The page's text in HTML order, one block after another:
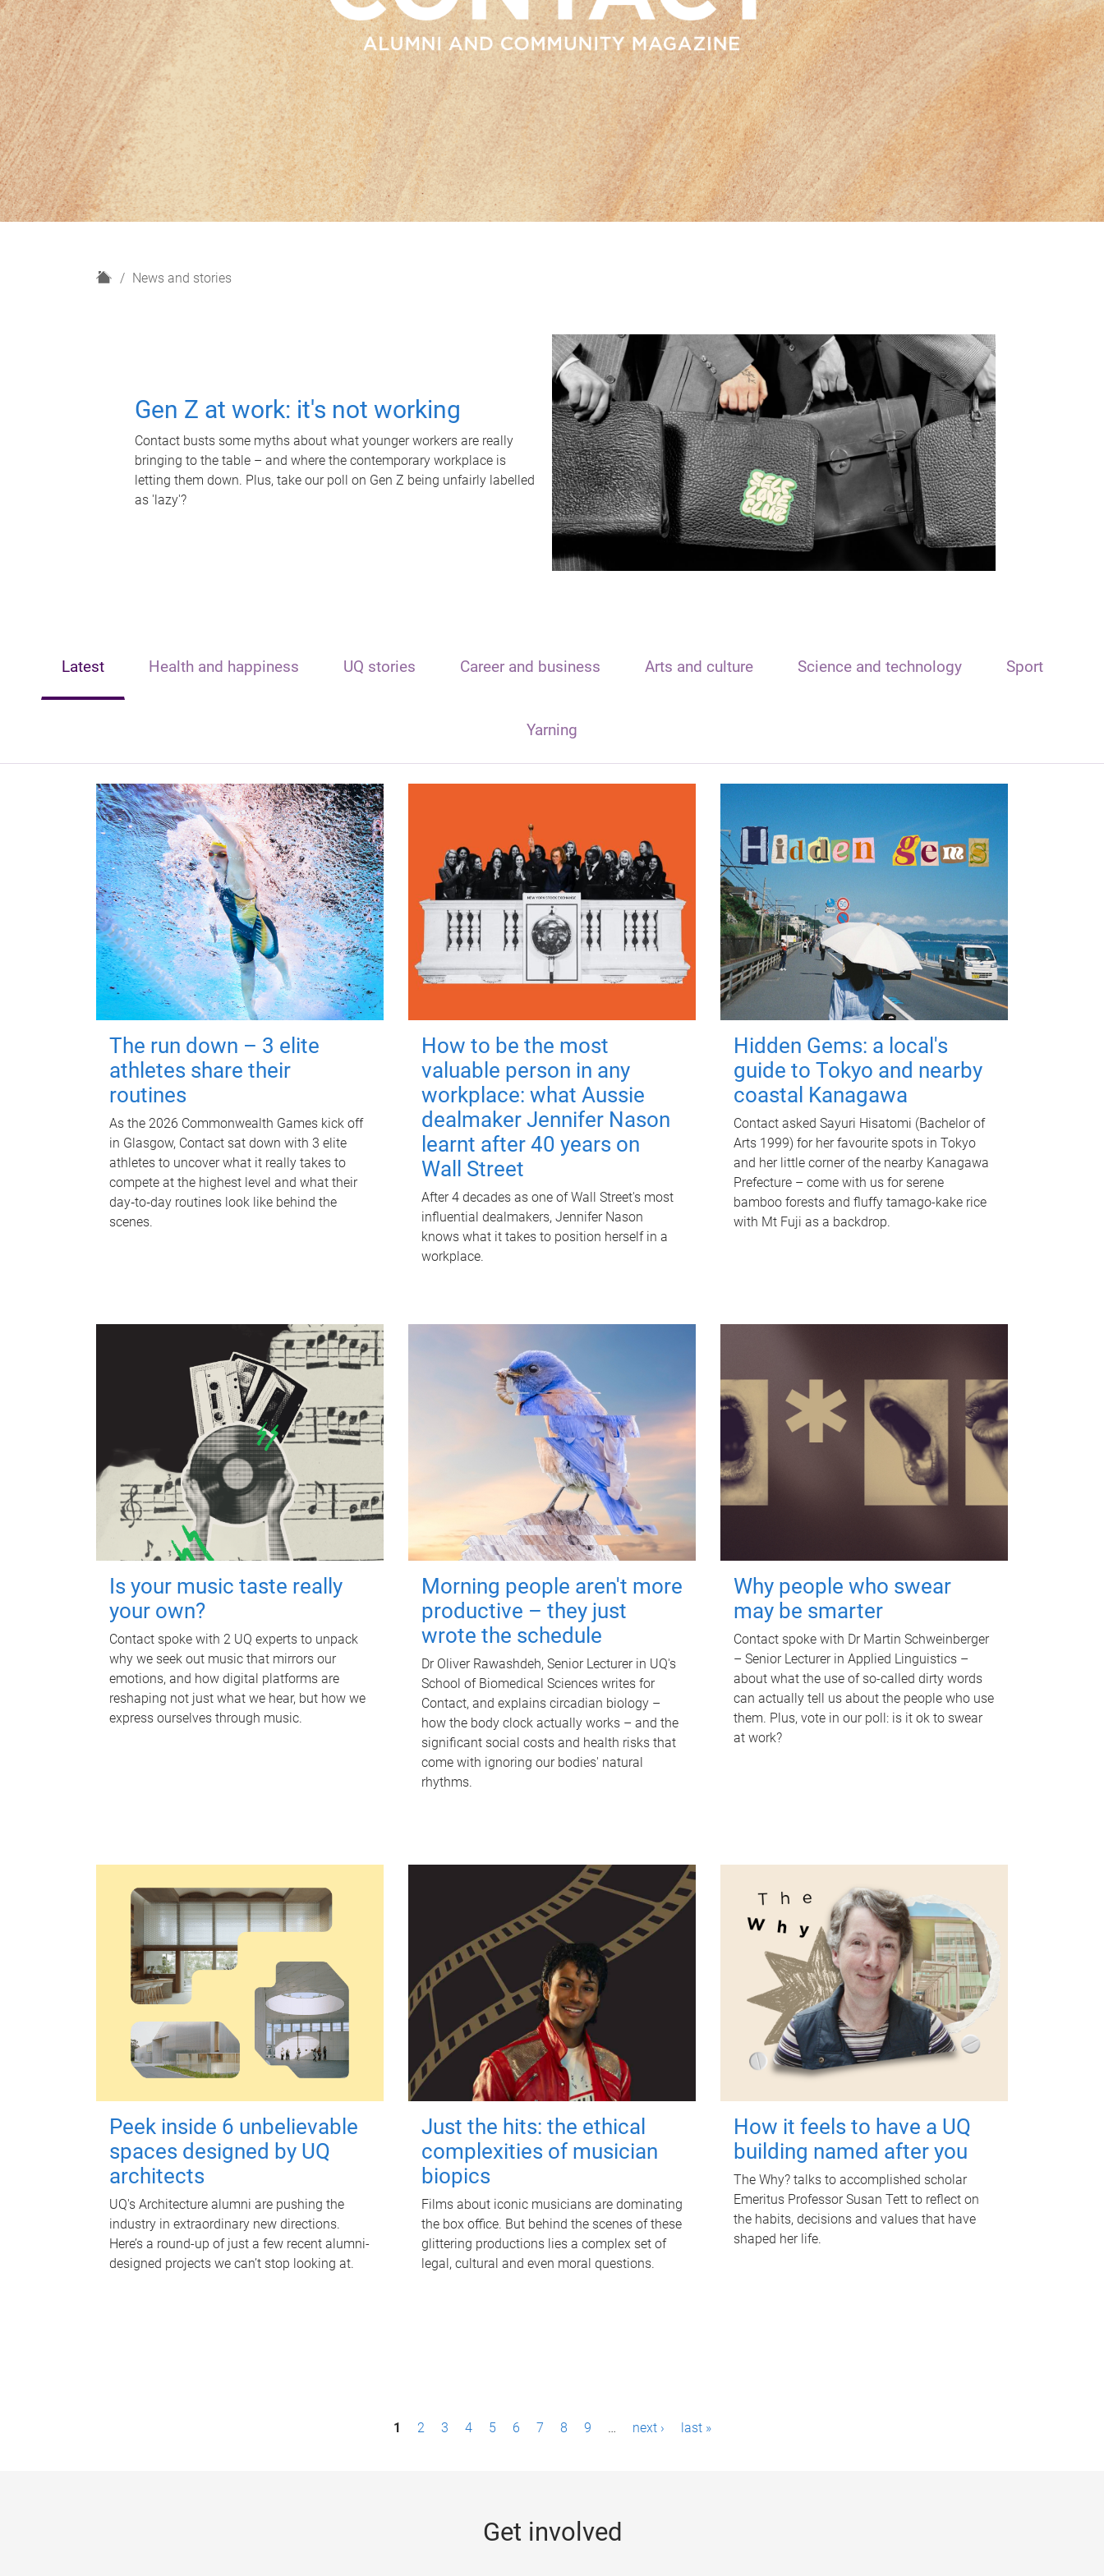
H
News and stories
Gen Z at work: it's not working
Contact busts some myths about what younger workers are really
bringing to the table – and where the contemporary workplace is
letting them down. Plus, take our poll on Gen Z being unfairly labelled
as 'lazy'?
Latest Health and happiness UQ stories Career and business Arts and culture Science and technology Sport
Yarning
The run down – 3 elite
athletes share their
routines
As the 2026 Commonwealth Games kick off
in Glasgow, Contact sat down with 3 elite
athletes to uncover what it really takes to
compete at the highest level and what their
day‑to‑day routines look like behind the
scenes.
How to be the most
valuable person in any
workplace: what Aussie
dealmaker Jennifer Nason
learnt after 40 years on
Wall Street
After 4 decades as one of Wall Street's most
influential dealmakers, Jennifer Nason
knows what it takes to position herself in a
workplace.
Hidden Gems: a local's
guide to Tokyo and nearby
coastal Kanagawa
Contact asked Sayuri Hisatomi (Bachelor of
Arts 1999) for her favourite spots in Tokyo
and her little corner of the nearby Kanagawa
Prefecture – come with us for serene
bamboo forests and fluffy tamago-kake rice
with Mt Fuji as a backdrop.
Is your music taste really
your own?
Contact spoke with 2 UQ experts to unpack
why we seek out music that mirrors our
emotions, and how digital platforms are
reshaping not just what we hear, but how we
express ourselves through music.
Morning people aren't more
productive – they just
wrote the schedule
Dr Oliver Rawashdeh, Senior Lecturer in UQ's
School of Biomedical Sciences writes for
Contact, and explains circadian biology –
how the body clock actually works – and the
significant social costs and health risks that
come with ignoring our bodies' natural
rhythms.
Why people who swear
may be smarter
Contact spoke with Dr Martin Schweinberger
– Senior Lecturer in Applied Linguistics –
about what the use of so-called dirty words
can actually tell us about the people who use
them. Plus, vote in our poll: is it ok to swear
at work?
Peek inside 6 unbelievable
spaces designed by UQ
architects
UQ's Architecture alumni are pushing the
industry in extraordinary new directions.
Here’s a round-up of just a few recent alumni-
designed projects we can’t stop looking at.
Just the hits: the ethical
complexities of musician
biopics
Films about iconic musicians are dominating
the box office. But behind the scenes of these
glittering productions lies a complex set of
legal, cultural and even moral questions.
How it feels to have a UQ
building named after you
The Why? talks to accomplished scholar
Emeritus Professor Susan Tett to reflect on
the habits, decisions and values that have
shaped her life.
1 2 3 4 5 6 7 8 9 … next › last »
Get involved